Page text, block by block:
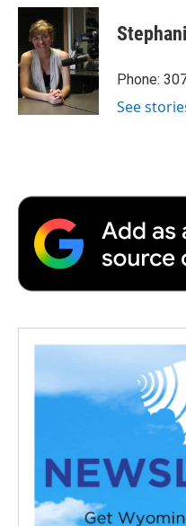
c
o
o
k
i
t
t
e
r
n
k
e
d
I
n
p
b
a
d
Phone:
See